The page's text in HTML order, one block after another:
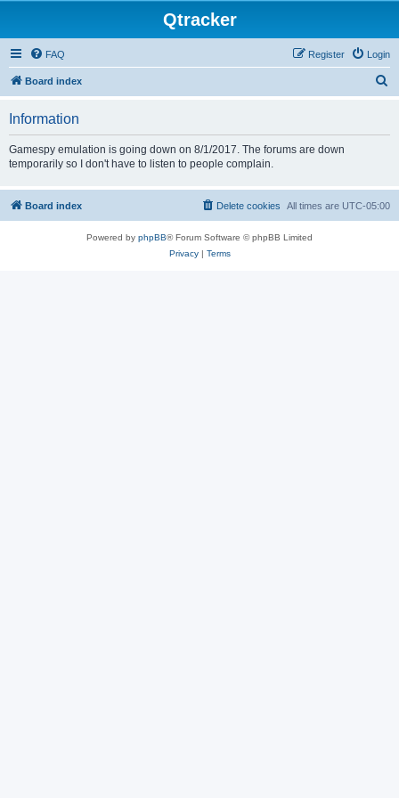
Qtracker
FAQ Login
Register
Board index
Information
Gamespy emulation is going down on 8/1/2017. The forums are down
temporarily so I don't have to listen to people complain.
Board index All times are UTC-05:00
Delete cookies
Powered by phpBB® Forum Software © phpBB Limited
Privacy| Terms